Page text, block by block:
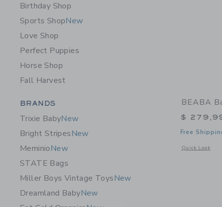
Birthday Shop
Sports ShopNew
Love Shop
Perfect Puppies
Horse Shop
Fall Harvest
Category Menu Grouping
BRANDS
Trixie BabyNew
Bright StripesNew
MeminioNew
STATE Bags
Miller Boys Vintage ToysNew
Dreamland BabyNew
BEABA
$
Free
Quick Look
Opens a